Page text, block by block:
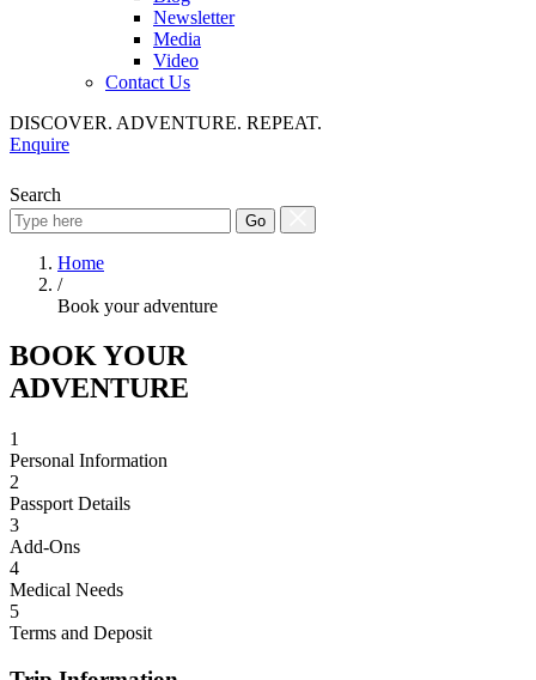
Newsletter
Media
Video
Contact Us
DISCOVER. ADVENTURE. REPEAT.
Enquire
Search
Go
Home
/
Book your adventure
BOOK YOUR
ADVENTURE
1
Personal Information
2
Passport Details
3
Add-Ons
4
Medical Needs
5
Terms and Deposit